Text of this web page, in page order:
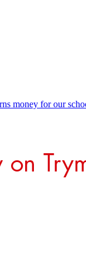
money for our